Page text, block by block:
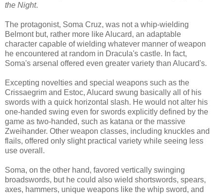
the Night.
The protagonist, Soma Cruz, was not a whip-wielding
Belmont but, rather more like Alucard, an adaptable
character capable of wielding whatever manner of weapon
he encountered at random in Dracula's castle. In fact,
Soma's arsenal offered even greater variety than Alucard's.
Excepting novelties and special weapons such as the
Crissaegrim and Estoc, Alucard swung basically all of his
swords with a quick horizontal slash. He would not alter his
one-handed swing even for swords explicitly defined by the
game as two-handed, such as katana or the massive
Zweihander. Other weapon classes, including knuckles and
flails, offered only slight practical variety while seeing less
use overall.
Soma, on the other hand, favored vertically swinging
broadswords, but he could also wield shortswords, spears,
axes, hammers, unique weapons like the whip sword, and